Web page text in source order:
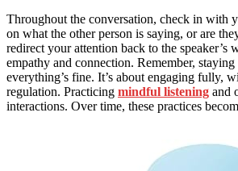
Throughout the conversation, check in with
on what the other person is saying, or are
redirect your attention back to the speaker’s
empathy and connection. Remember,
everything’s fine. It’s about engaging fully,
regulation. Practicing mindful listening and
interactions. Over time, these practices